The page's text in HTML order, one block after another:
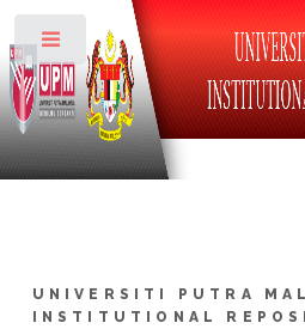
UNIVERSITI PUTRA
INSTITUTIONAL
Toggle